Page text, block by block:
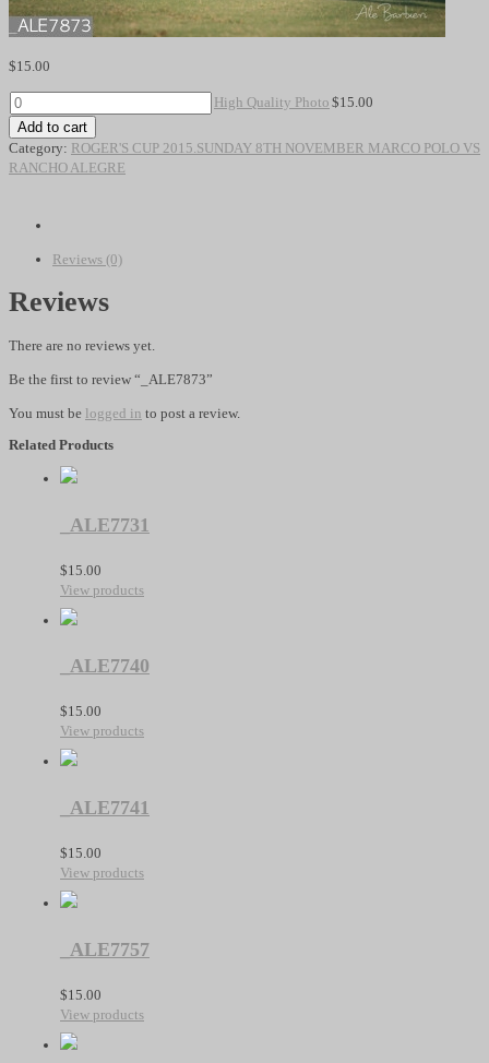
$15.00
High
Quality
Photo
quantity
High Quality Photo $15.00
Add to cart
Category: ROGER'S CUP 2015.SUNDAY 8TH NOVEMBER MARCO POLO VS
RANCHO ALEGRE
Reviews (0)
Reviews
There are no reviews yet.
Be the first to review “_ALE7873”
You must be logged in to post a review.
Related Products
_ALE7731
$15.00
View products
_ALE7740
$15.00
View products
_ALE7741
$15.00
View products
_ALE7757
$15.00
View products